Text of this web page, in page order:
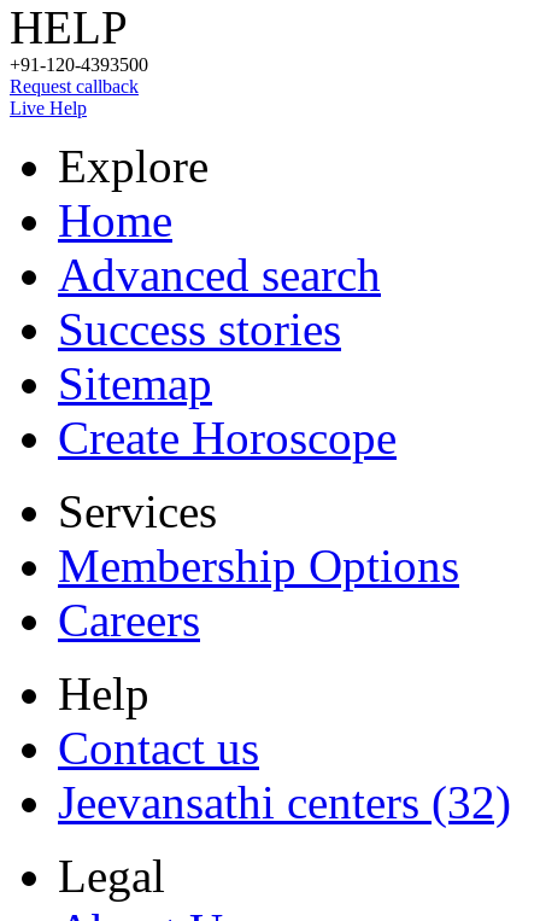
HELP
+91-120-4393500
Request callback
Live Help
Explore
Home
Advanced search
Success stories
Sitemap
Create Horoscope
Services
Membership Options
Careers
Help
Contact us
Jeevansathi centers (32)
Legal